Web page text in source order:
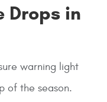
Drops in
warning light
of the season.